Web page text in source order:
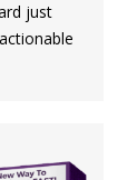
just